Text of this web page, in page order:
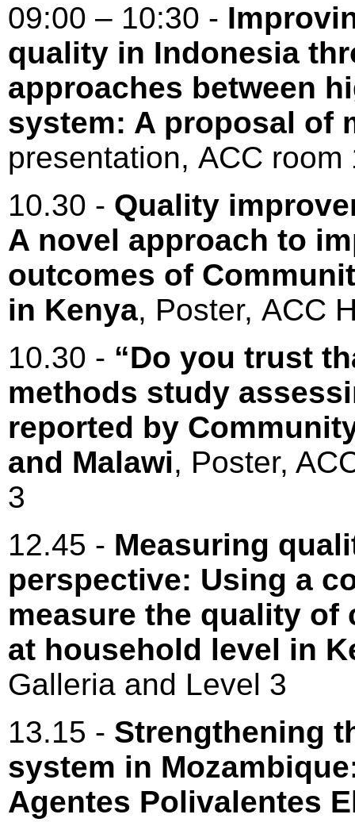
09:00 – 10:30 -
quality in Indonesia
approaches between
system: A proposal of
presentation, ACC
10.30 - Quality
A novel approach to
outcomes of
in Kenya, Poster, ACC
10.30 - “Do you trust
methods study
reported by
and Malawi, Poster,
3
12.45 - Measuring
perspective: Using a
measure the quality
at household level in
Galleria and Level 3
13.15 - Strengthening
system in
Agentes Polivalentes